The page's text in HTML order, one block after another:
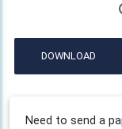
DOWNLOAD
Need to send a